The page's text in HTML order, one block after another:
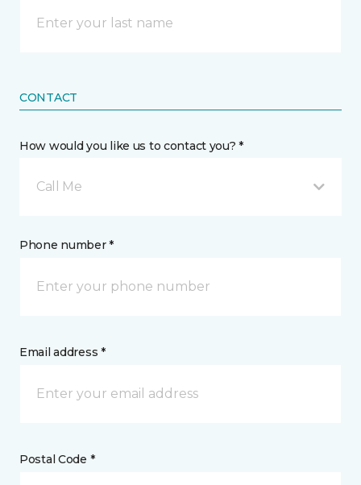
CONTACT
How would you like us to contact you? *
Call Me
Phone number *
Email address *
Postal Code *